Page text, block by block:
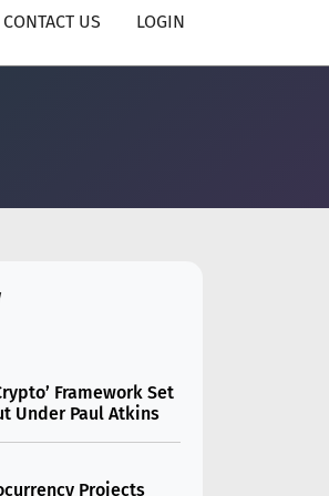
CONTACT US LOGIN
Framework Set
Under Paul Atkins
Projects